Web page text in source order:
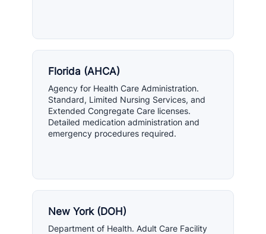
Florida (AHCA)
Agency for Health Care Administration.
Standard, Limited Nursing Services, and
Extended Congregate Care licenses.
Detailed medication administration and
emergency procedures required.
New York (DOH)
Department of Health. Adult Care Facility